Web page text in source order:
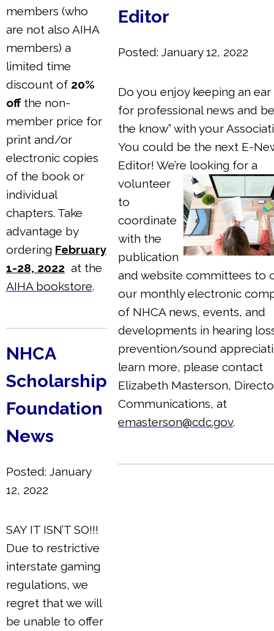
members (who
are not also AIHA
members) a
limited time
discount of 20%
offthe non-
member price for
print and/or
electronic copies
of the book or
individual
chapters. Take
advantage by
ordering February
1-28, 2022 at the
AIHA bookstore.
NHCA
Scholarship
Foundation
News
Posted: January
12, 2022
SAY IT ISN’T SO!!!
Due to restrictive
interstate gaming
regulations, we
regret that we will
be unable to offer
Editor
Posted: January 12, 2022
Do you enjoy keeping an
for professional news and
the know” with your
You could be the next E-
Editor! We’re looking for a
volunteer
to
coordinate
with the
publication
and website committees to
our monthly electronic
of NHCA news, events, and
developments in hearing
prevention/sound
learn more, please contact
Elizabeth Masterson,
Communications, at
emasterson@cdc.gov.